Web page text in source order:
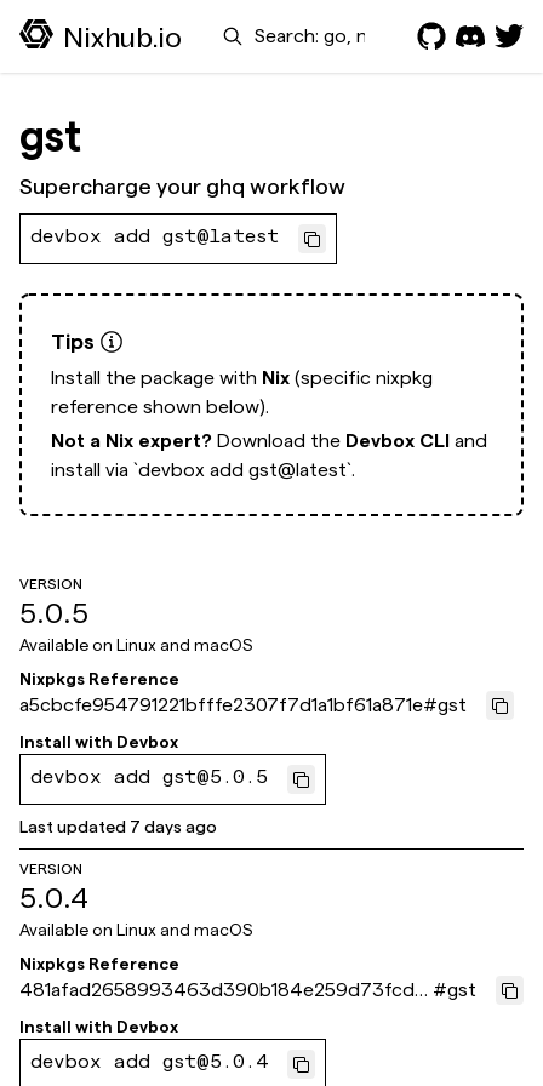
Nixhub.io Search
gst
Supercharge your ghq workflow
devbox add gst@latest
Tips
Install the package with Nix (specific nixpkg
reference shown below).
Not a Nix expert? Download the Devbox CLI and
install via `devbox add gst@latest`.
VERSION
5.0.5
Available on Linux and macOS
Nixpkgs Reference
a5cbcfe954791221bfffe2307f7d1a1bf61a871e#gst
Install with Devbox
devbox add gst@5.0.5
Last updated 7 days ago
VERSION
5.0.4
Available on Linux and macOS
Nixpkgs Reference
481afad2658993463d390b184e259d73fcd3
74ea
#gst
Install with Devbox
devbox add gst@5.0.4